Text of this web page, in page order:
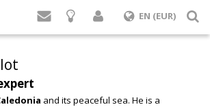
LoginEN (EUR)
and its peaceful sea. He is a